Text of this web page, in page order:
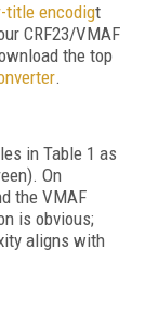
title encodigt
CRF23/VMAF
the top
.
in Table 1 as
On
the VMAF
is obvious;
aligns with